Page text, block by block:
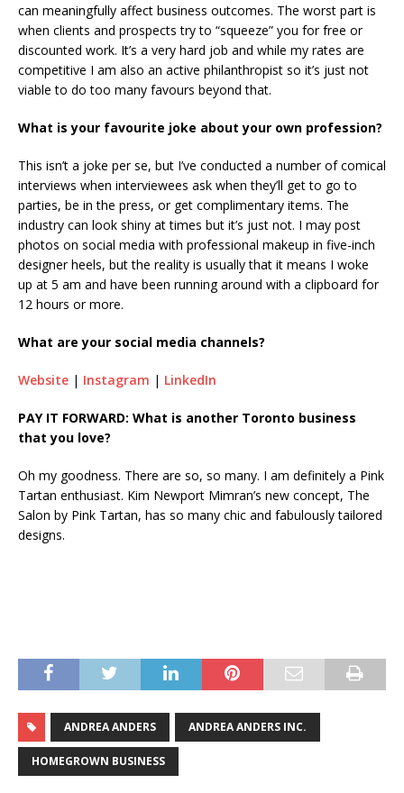
can meaningfully affect business outcomes. The worst part is
when clients and prospects try to “squeeze” you for free or
discounted work. It’s a very hard job and while my rates are
competitive I am also an active philanthropist so it’s just not
viable to do too many favours beyond that.
What is your favourite joke about your own profession?
This isn’t a joke per se, but I’ve conducted a number of comical
interviews when interviewees ask when they’ll get to go to
parties, be in the press, or get complimentary items. The
industry can look shiny at times but it’s just not. I may post
photos on social media with professional makeup in five-inch
designer heels, but the reality is usually that it means I woke
up at 5 am and have been running around with a clipboard for
12 hours or more.
What are your social media channels?
Website | Instagram | LinkedIn
PAY IT FORWARD: What is another Toronto business
that you love?
Oh my goodness. There are so, so many. I am definitely a Pink
Tartan enthusiast. Kim Newport Mimran’s new concept, The
Salon by Pink Tartan, has so many chic and fabulously tailored
designs.
ANDREA ANDERS ANDREA ANDERS INC.
HOMEGROWN BUSINESS